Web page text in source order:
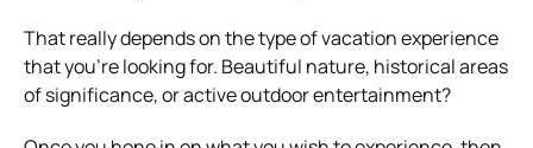
That really depends on the type of vacation experience
that you’re looking for. Beautiful nature, historical areas
of significance, or active outdoor entertainment?